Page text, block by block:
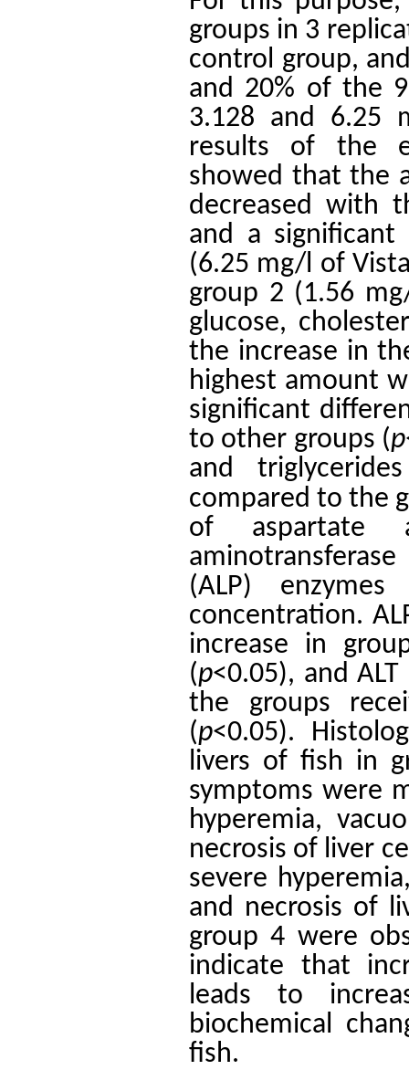
groups in 3
control group,
and 20% of the
3.128 and 6.25
results of the
showed that the
decreased with
and a significant
(6.25 mg/l of
group 2 (1.56
glucose,
the increase in
highest amount
significant
to other groups (p
and triglycerides
compared to the
​​of aspartate
(ALP)
concentration.
increase in
(p˂0.05), and
the groups
(p˂0.05).
livers of fish in
symptoms were
hyperemia,
necrosis of liver
severe
and necrosis of
group 4 were
indicate that
leads to
biochemical
fish.